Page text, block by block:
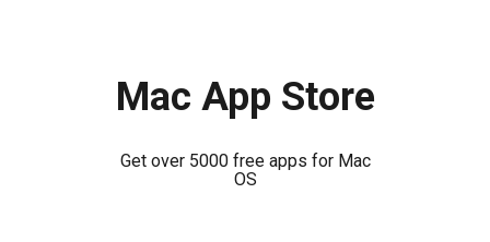
Mac App Store
Get over 5000 free apps for Mac
OS